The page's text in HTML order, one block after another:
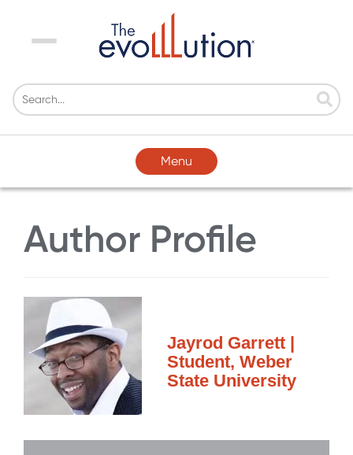
Menu
Menu
Author Profile
Jayrod Garrett |
Student, Weber
State University